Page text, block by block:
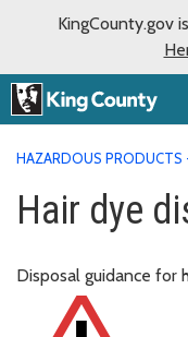
KingCounty.gov
HAZARDOUS PRODUCTS
Hair dye
Disposal guidance for